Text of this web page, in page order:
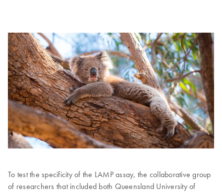
To test the specificity of the LAMP assay, the collaborative group
of researchers that included both Queensland University of